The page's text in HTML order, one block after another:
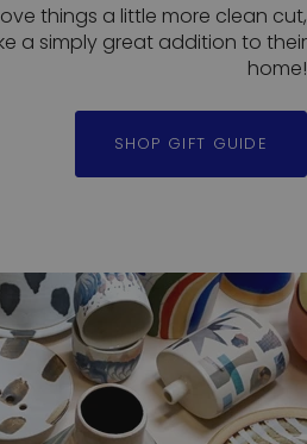
things a little more clean cut,
a simply great addition to their
home!
SHOP GIFT GUIDE